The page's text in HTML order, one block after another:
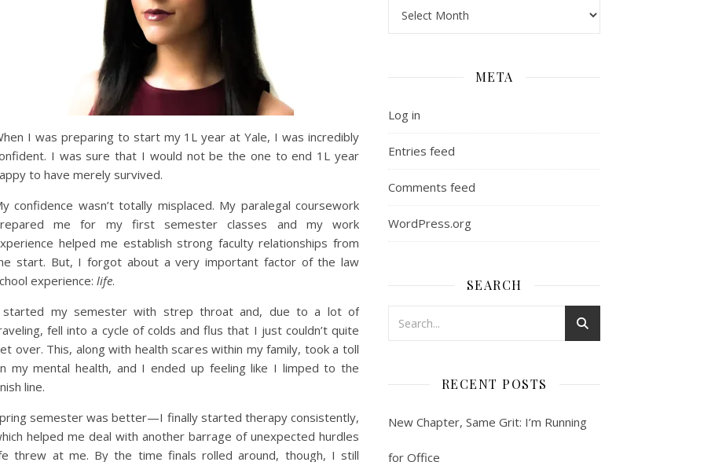
I was preparing to start my 1L year at Yale, I was incredibly
I was sure that I would not be the one to end 1L year
to have merely survived.
confidence wasn’t totally misplaced. My paralegal coursework
me for my first semester classes and my work
helped me establish strong faculty relationships from
start. But, I forgot about a very important factor of the law
experience: life.
my semester with strep throat and, due to a lot of
fell into a cycle of colds and flus that I just couldn’t quite
over. This, along with health scares within my family, took a toll
my mental health, and I ended up feeling like I limped to the
line.
semester was better—I finally started therapy consistently,
helped me deal with another barrage of unexpected hurdles
threw at me. By the time finals rolled around, though, I still
META
Log in
Entries feed
Comments feed
WordPress.org
SEARCH
RECENT POSTS
New Chapter, Same Grit: I’m Running
for Office